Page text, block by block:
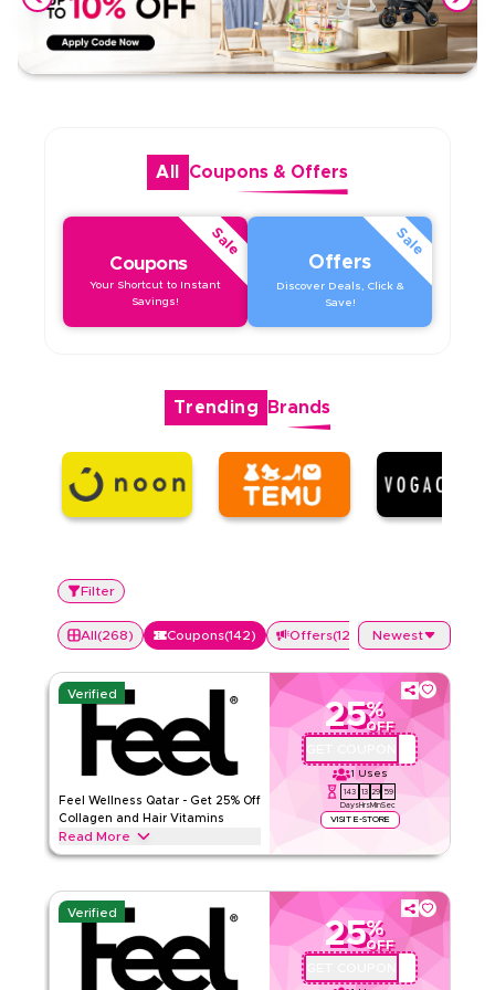
All Coupons& Offers
Sale
Coupons
Your Shortcut to Instant
Savings!
Sale
Offers
Discover Deals, Click &
Save!
Trending Brands
Filter
All(268) Coupons(142) Offers(126 Newest
Verified
Feel Wellness Qatar - Get 25% Off
Collagen and Hair Vitamins
Read More
25%
OFF
1 Uses
143
Days
13
Hrs
29
Min
59
Sec
VISIT E-STORE
Save 25% on Feel collagen, hair vitamins, multivitamins, and
wearefeel.com/en-qa. Works for new and existing
customers on single purchases and subscriptions. Does not
apply to bundles. Feel products are
Terms And Conditions
Verified
25%
OFF